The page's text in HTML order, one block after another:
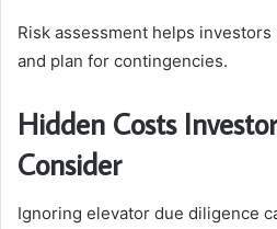
Risk assessment helps
and plan for contingencies.
Hidden Costs
Consider
Ignoring elevator due diligence